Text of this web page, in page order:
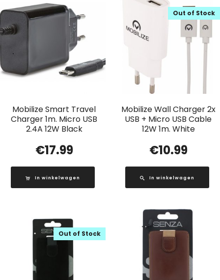
Mobilize Smart Travel
Charger 1m. Micro USB
2.4A 12W Black
€17.99
In winkelwagen
Mobilize Wall Charger 2x
USB + Micro USB Cable
12W 1m. White
Out of Stock
€10.99
In winkelwagen
Out of Stock